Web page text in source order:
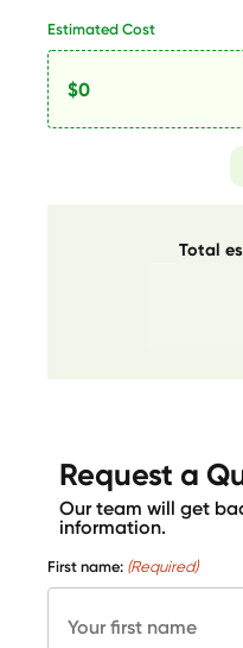
Estimated Cost
Total
Request a
Our team will get
information.
First name: (Required)